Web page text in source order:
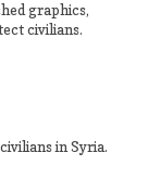
graphics,
civilians.
in Syria.